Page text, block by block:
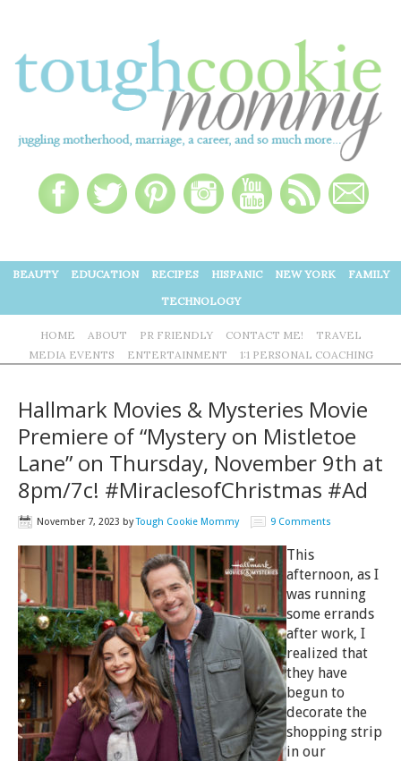
BEAUTY EDUCATION RECIPES HISPANIC NEW YORK
FAMILY
TECHNOLOGY
HOME ABOUT PR FRIENDLY CONTACT ME!
TRAVEL
MEDIA EVENTS
ENTERTAINMENT 1:1 PERSONAL COACHING
Hallmark Movies & Mysteries Movie
Premiere of “Mystery on Mistletoe
Lane” on Thursday, November 9th at
8pm/7c! #MiraclesofChristmas #Ad
November 7, 2023 byTough Cookie Mommy 9 Comments
This
afternoon, as I
was running
some errands
after work, I
realized that
they have
begun to
decorate the
shopping strip
in our